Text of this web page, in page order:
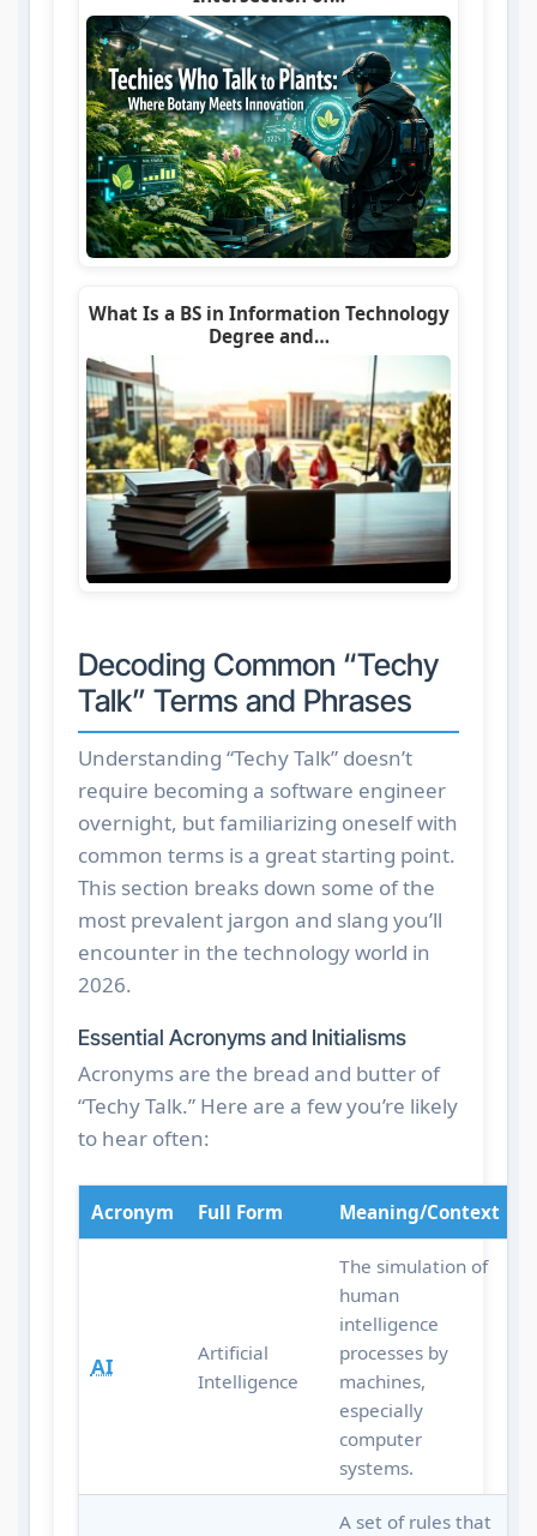
What Is a BS in Information Technology
Degree and…
Decoding Common “Techy
Talk” Terms and Phrases
Understanding “Techy Talk” doesn’t
require becoming a software engineer
overnight, but familiarizing oneself with
common terms is a great starting point.
This section breaks down some of the
most prevalent jargon and slang you’ll
encounter in the technology world in
2026.
Essential Acronyms and Initialisms
Acronyms are the bread and butter of
“Techy Talk.” Here are a few you’re likely
to hear often:
Acronym Full Form Meaning/Context
AI
Artificial
Intelligence
The simulation of
human
intelligence
processes by
machines,
especially
computer
systems.
A set of rules that